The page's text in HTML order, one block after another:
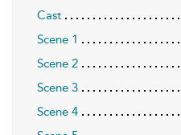
Cast
Scene 1
Scene 2
Scene 3
Scene 4